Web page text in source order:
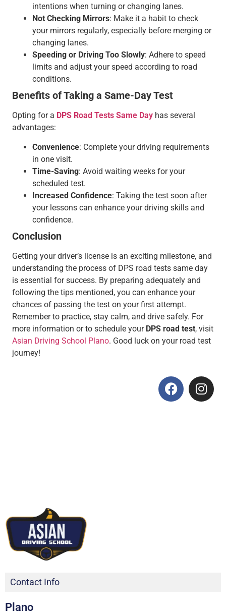
intentions when turning or changing lanes.
Not Checking Mirrors: Make it a habit to check
your mirrors regularly, especially before merging or
changing lanes.
Speeding or Driving Too Slowly: Adhere to speed
limits and adjust your speed according to road
conditions.
Benefits of Taking a Same-Day Test
Opting for a DPS Road Tests Same Day has several
advantages:
Convenience: Complete your driving requirements
in one visit.
Time-Saving: Avoid waiting weeks for your
scheduled test.
Increased Confidence: Taking the test soon after
your lessons can enhance your driving skills and
confidence.
Conclusion
Getting your driver’s license is an exciting milestone, and
understanding the process of DPS road tests same day
is essential for success. By preparing adequately and
following the tips mentioned, you can enhance your
chances of passing the test on your first attempt.
Remember to practice, stay calm, and drive safely. For
more information or to schedule your DPS road test, visit
Asian Driving School Plano. Good luck on your road test
journey!
Contact Info
Plano